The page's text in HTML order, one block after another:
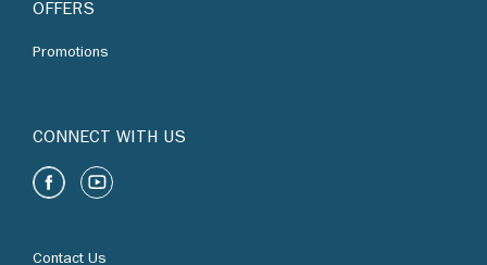
OFFERS
Promotions
CONNECT WITH US
Contact Us